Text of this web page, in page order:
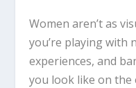
Women aren’t as
you’re playing with
experiences, and
you look like on the